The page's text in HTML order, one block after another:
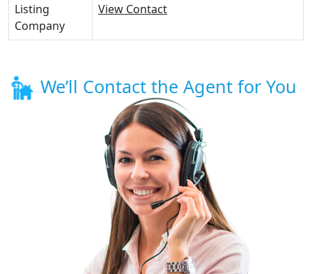
Listing
Company
View Contact
We’ll Contact the Agent for You